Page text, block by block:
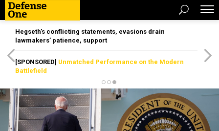
Hegseth’s conflicting statements, evasions drain
lawmakers’ patience, support
[SPONSORED] Unmatched Performance on the Modern
Battlefield